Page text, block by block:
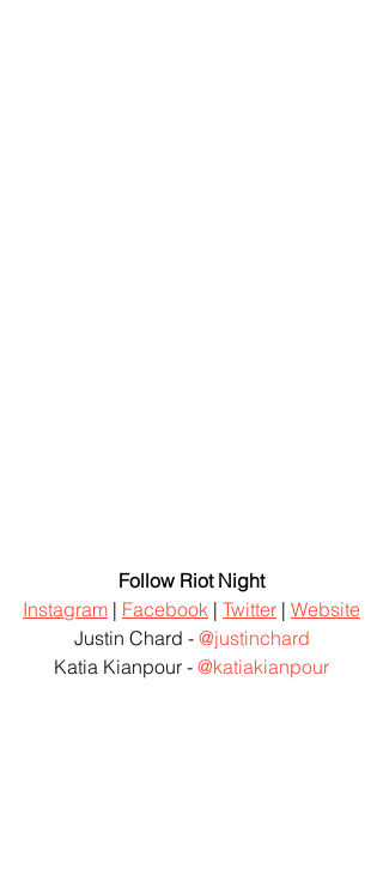
Follow Riot Night
Instagram | Facebook | Twitter | Website
Justin Chard - @justinchard
Katia Kianpour - @katiakianpour